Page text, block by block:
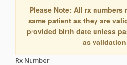
Please Note: All rx numbers
same patient as they are
provided birth date unless
as validation.
Rx Number